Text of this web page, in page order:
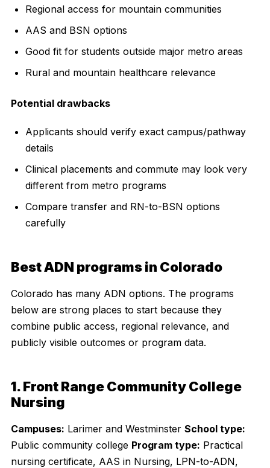
Regional access for mountain communities
AAS and BSN options
Good fit for students outside major metro areas
Rural and mountain healthcare relevance
Potential drawbacks
Applicants should verify exact campus/pathway
details
Clinical placements and commute may look very
different from metro programs
Compare transfer and RN-to-BSN options
carefully
Best ADN programs in Colorado
Colorado has many ADN options. The programs
below are strong places to start because they
combine public access, regional relevance, and
publicly visible outcomes or program data.
1. Front Range Community College
Nursing
Campuses: Larimer and Westminster School type:
Public community college Program type: Practical
nursing certificate, AAS in Nursing, LPN-to-ADN,